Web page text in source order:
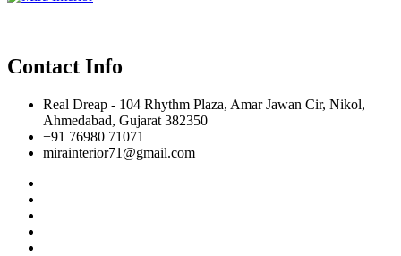
Contact Info
Real Dreap - 104 Rhythm Plaza, Amar Jawan Cir, Nikol,
Ahmedabad, Gujarat 382350
+91 76980 71071
mirainterior71@gmail.com